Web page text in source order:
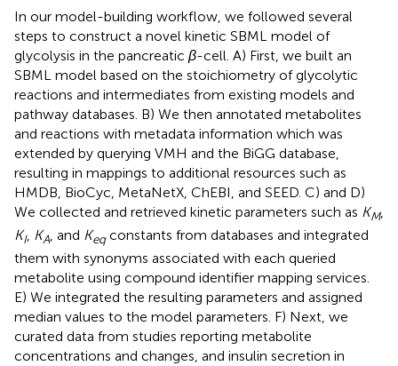
In our model-building workflow, we followed several
steps to construct a novel kinetic SBML model of
glycolysis in the pancreatic β-cell. A) First, we built an
SBML model based on the stoichiometry of glycolytic
reactions and intermediates from existing models and
pathway databases. B) We then annotated metabolites
and reactions with metadata information which was
extended by querying VMH and the BiGG database,
resulting in mappings to additional resources such as
HMDB, BioCyc, MetaNetX, ChEBI, and SEED. C) and D)
We collected and retrieved kinetic parameters such as KM,
KI, KA, and Keqconstants from databases and integrated
them with synonyms associated with each queried
metabolite using compound identifier mapping services.
E) We integrated the resulting parameters and assigned
median values to the model parameters. F) Next, we
curated data from studies reporting metabolite
concentrations and changes, and insulin secretion in